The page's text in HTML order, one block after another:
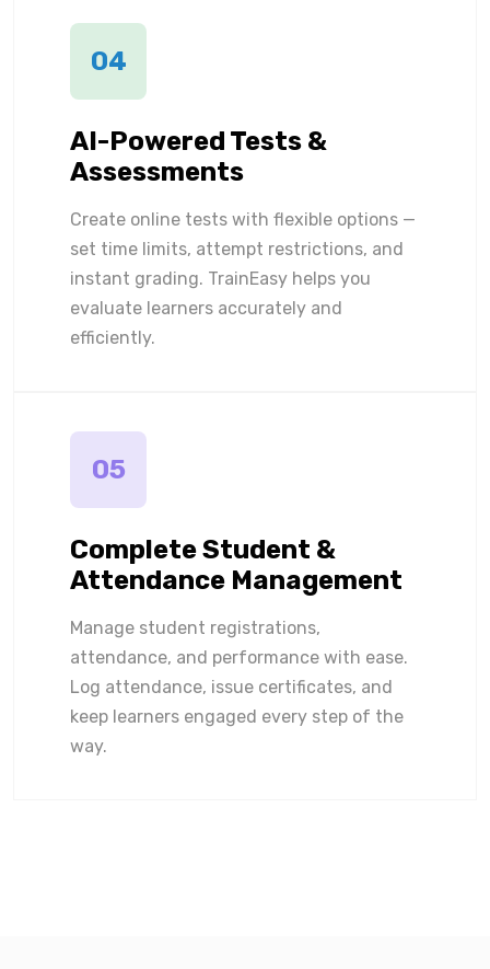
04
AI-Powered Tests &
Assessments
Create online tests with flexible options —
set time limits, attempt restrictions, and
instant grading. TrainEasy helps you
evaluate learners accurately and
efficiently.
05
Complete Student &
Attendance Management
Manage student registrations,
attendance, and performance with ease.
Log attendance, issue certificates, and
keep learners engaged every step of the
way.